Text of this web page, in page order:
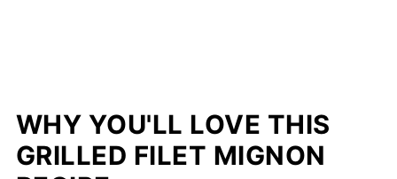
WHY YOU'LL LOVE THIS
GRILLED FILET MIGNON